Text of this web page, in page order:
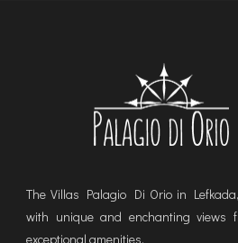
The Villas Palagio Di Orio in
with unique and enchanting views
exceptional amenities,